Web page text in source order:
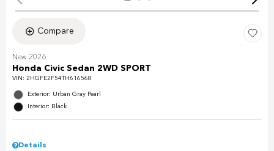
Compare
New 2026
Honda Civic Sedan 2WD SPORT
VIN: 2HGFE2F54TH616568
Exterior: Urban Gray Pearl
Interior: Black
Details